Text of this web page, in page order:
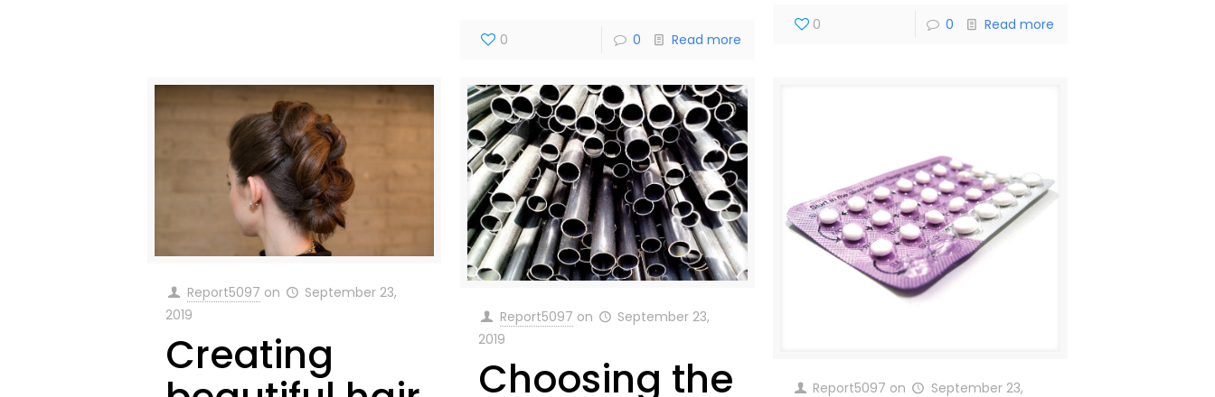
0 0 Read more
0 0 Read more
Report5097 on
September 23,
2019
Creating
Report5097 on
September 23,
2019
Choosing the Report5097 on
September 23,